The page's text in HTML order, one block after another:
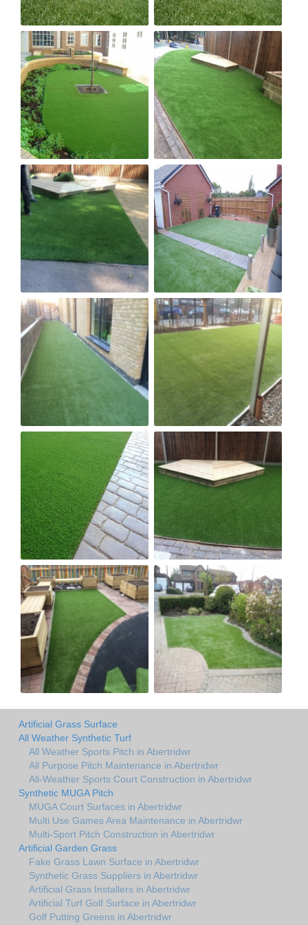
Artificial Grass Surface
All Weather Synthetic Turf
All Weather Sports Pitch in Abertridwr
All Purpose Pitch Maintenance in Abertridwr
All-Weather Sports Court Construction in Abertridwr
Synthetic MUGA Pitch
MUGA Court Surfaces in Abertridwr
Multi Use Games Area Maintenance in Abertridwr
Multi-Sport Pitch Construction in Abertridwr
Artificial Garden Grass
Fake Grass Lawn Surface in Abertridwr
Synthetic Grass Suppliers in Abertridwr
Artificial Grass Installers in Abertridwr
Artificial Turf Golf Surface in Abertridwr
Golf Putting Greens in Abertridwr